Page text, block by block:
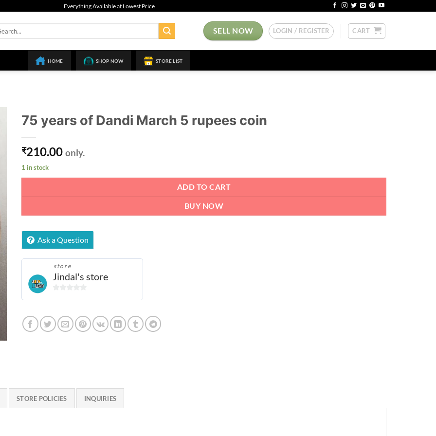
Everything Available at Lowest Price
SELL NOW LOGIN / REGISTER CART
HOME SHOP NOW STORE LIST
75 years of Dandi March 5 rupees coin
₹210.00 only.
1 in stock
ADD TO CART
BUY NOW
Ask a Question
store
Jindal's store
of
5
STORE POLICIES INQUIRIES